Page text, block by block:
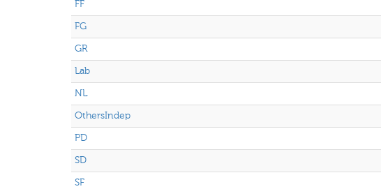
FF
FG
GR
Lab
NL
OthersIndep
PD
SD
SF